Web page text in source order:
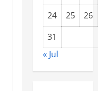
24
25
26
31
« Jul